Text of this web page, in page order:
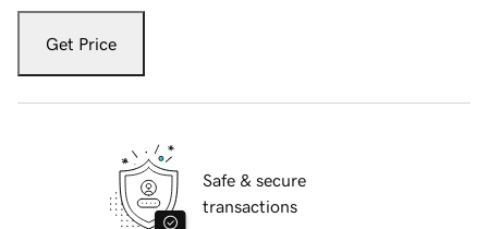
Get Price
Safe & secure
transactions